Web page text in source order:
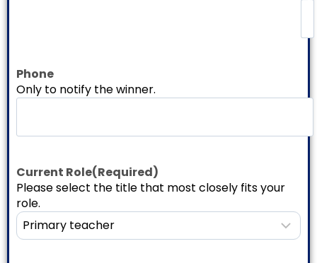
Phone
Only to notify the winner.
Current Role(Required)
Please select the title that most closely fits your
role.